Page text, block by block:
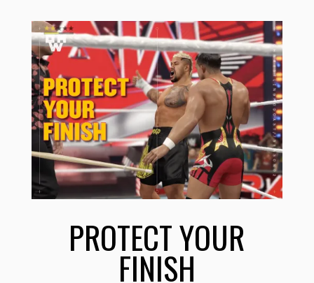
PROTECT YOUR
FINISH